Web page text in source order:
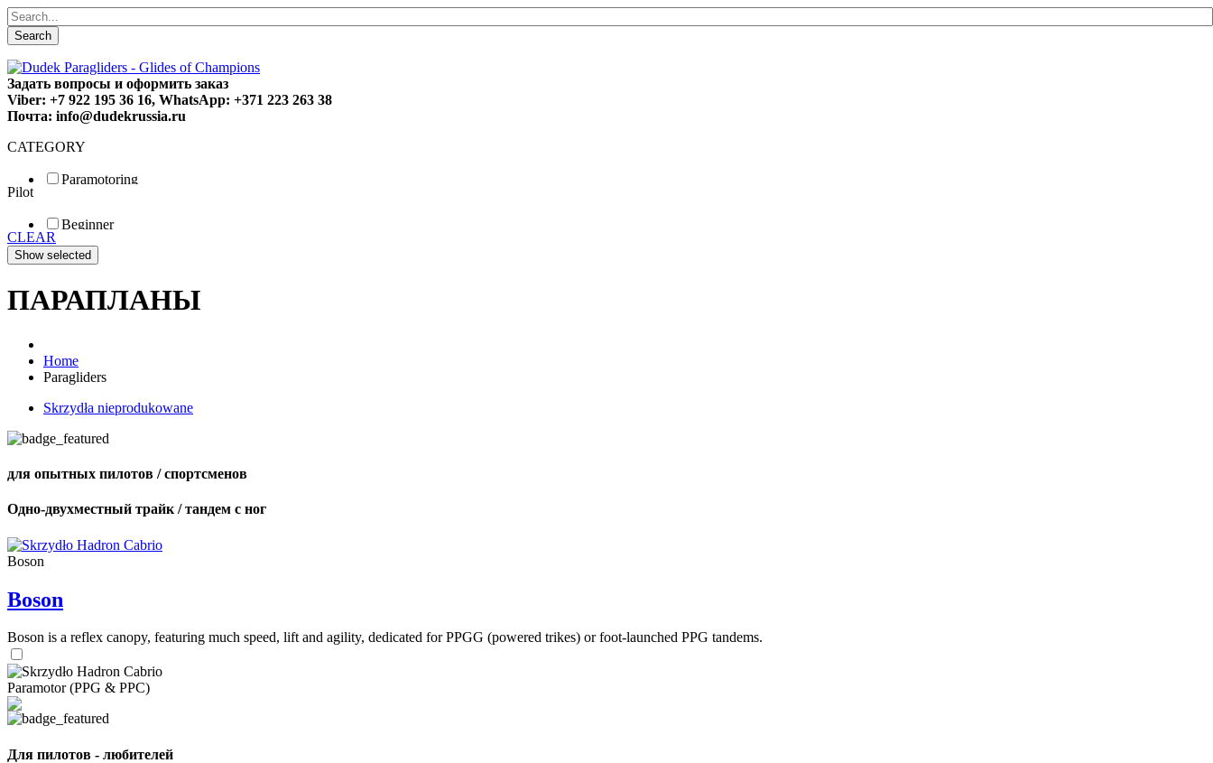
Search
Задать вопросы и оформить заказ
Viber: +7 922 195 36 16, WhatsApp: +371 223 263 38
Почта: info@dudekrussia.ru
CATEGORY
Paramotoring
Special
Pilot
Beginner
Fun
Sport
CLEAR
ПАРАПЛАНЫ
Home
Paragliders
Skrzydła nieprodukowane
для опытных пилотов / спортсменов
Одно-двухместный трайк / тандем с ног
Boson
Boson
Boson is a reflex canopy, featuring much speed, lift and agility, dedicated for PPGG (powered trikes) or foot-launched PPG tandems.
Paramotor (PPG & PPC)
Для пилотов - любителей